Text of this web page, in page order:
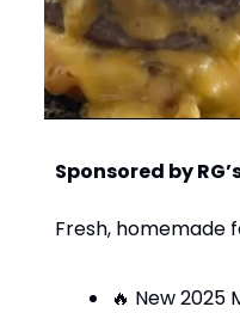
Sponsored by
Fresh, homemade
🔥 New 2025